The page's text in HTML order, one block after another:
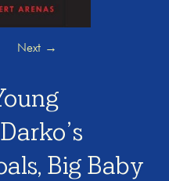
Next →
Big Baby